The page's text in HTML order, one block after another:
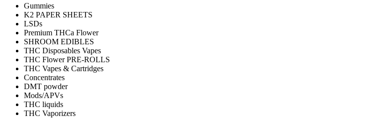
Gummies
K2 PAPER SHEETS
LSDs
Premium THCa Flower
SHROOM EDIBLES
THC Disposables Vapes
THC Flower PRE-ROLLS
THC Vapes & Cartridges
Concentrates
DMT powder
Mods/APVs
THC liquids
THC Vaporizers